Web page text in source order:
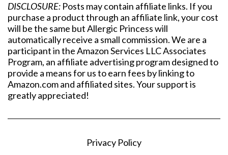
DISCLOSURE: Posts may contain affiliate links. If you
purchase a product through an affiliate link, your cost
will be the same but Allergic Princess will
automatically receive a small commission. We are a
participant in the Amazon Services LLC Associates
Program, an affiliate advertising program designed to
provide a means for us to earn fees by linking to
Amazon.com and affiliated sites. Your support is
greatly appreciated!
Privacy Policy